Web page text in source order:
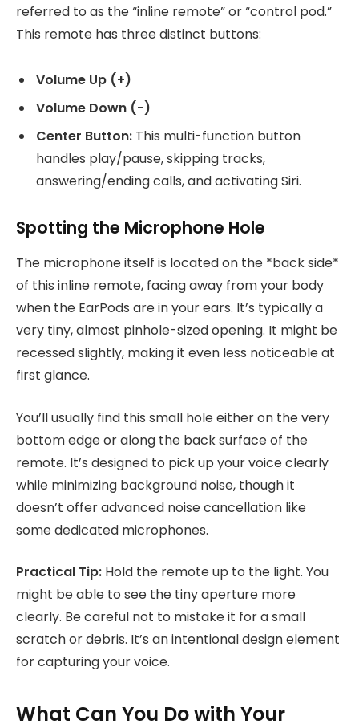
referred to as the “inline remote” or “control pod.”
This remote has three distinct buttons:
Volume Up (+)
Volume Down (-)
Center Button: This multi-function button
handles play/pause, skipping tracks,
answering/ending calls, and activating Siri.
Spotting the Microphone Hole
The microphone itself is located on the *back side*
of this inline remote, facing away from your body
when the EarPods are in your ears. It’s typically a
very tiny, almost pinhole-sized opening. It might be
recessed slightly, making it even less noticeable at
first glance.
You’ll usually find this small hole either on the very
bottom edge or along the back surface of the
remote. It’s designed to pick up your voice clearly
while minimizing background noise, though it
doesn’t offer advanced noise cancellation like
some dedicated microphones.
Practical Tip: Hold the remote up to the light. You
might be able to see the tiny aperture more
clearly. Be careful not to mistake it for a small
scratch or debris. It’s an intentional design element
for capturing your voice.
What Can You Do with Your